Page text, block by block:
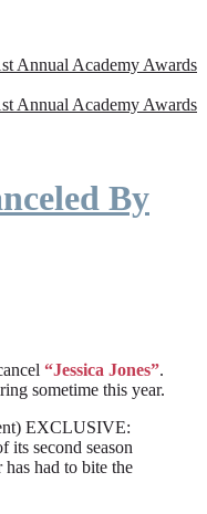
Annual Academy Awards
Annual Academy Awards
By
“Jessica Jones”.
sometime this year.
EXCLUSIVE:
its second season
had to bite the